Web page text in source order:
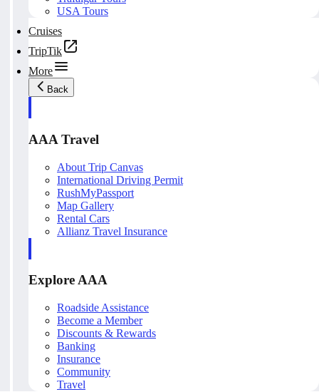
USA Tours
Cruises
TripTik
More
Back
AAA Travel
About Trip Canvas
International Driving Permit
RushMyPassport
Map Gallery
Rental Cars
Allianz Travel Insurance
Explore AAA
Roadside Assistance
Become a Member
Discounts & Rewards
Banking
Insurance
Community
Travel